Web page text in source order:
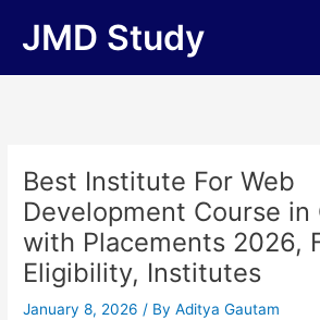
JMD Study
Best Institute For Web
Development Course in
with Placements 2026,
Eligibility, Institutes
January 8, 2026/ ByAditya Gautam